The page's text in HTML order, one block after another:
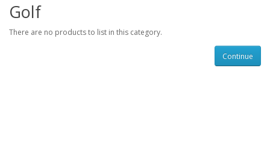
Golf
There are no products to list in this category.
Continue